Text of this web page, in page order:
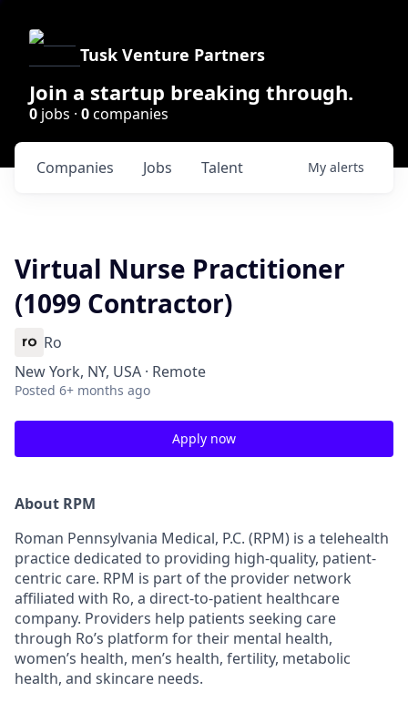
Tusk Venture Partners
Join a startup breaking through.
0 jobs · 0companies
Jobs
Companies Talent My alerts
Virtual Nurse Practitioner
(1099 Contractor)
Ro
New York, NY, USA · Remote
Posted 6+ months ago
Apply now
About RPM
Roman Pennsylvania Medical, P.C. (RPM) is a telehealth
practice dedicated to providing high-quality, patient-
centric care. RPM is part of the provider network
affiliated with Ro, a direct-to-patient healthcare
company. Providers help patients seeking care
through Ro’s platform for their mental health,
women’s health, men’s health, fertility, metabolic
health, and skincare needs.